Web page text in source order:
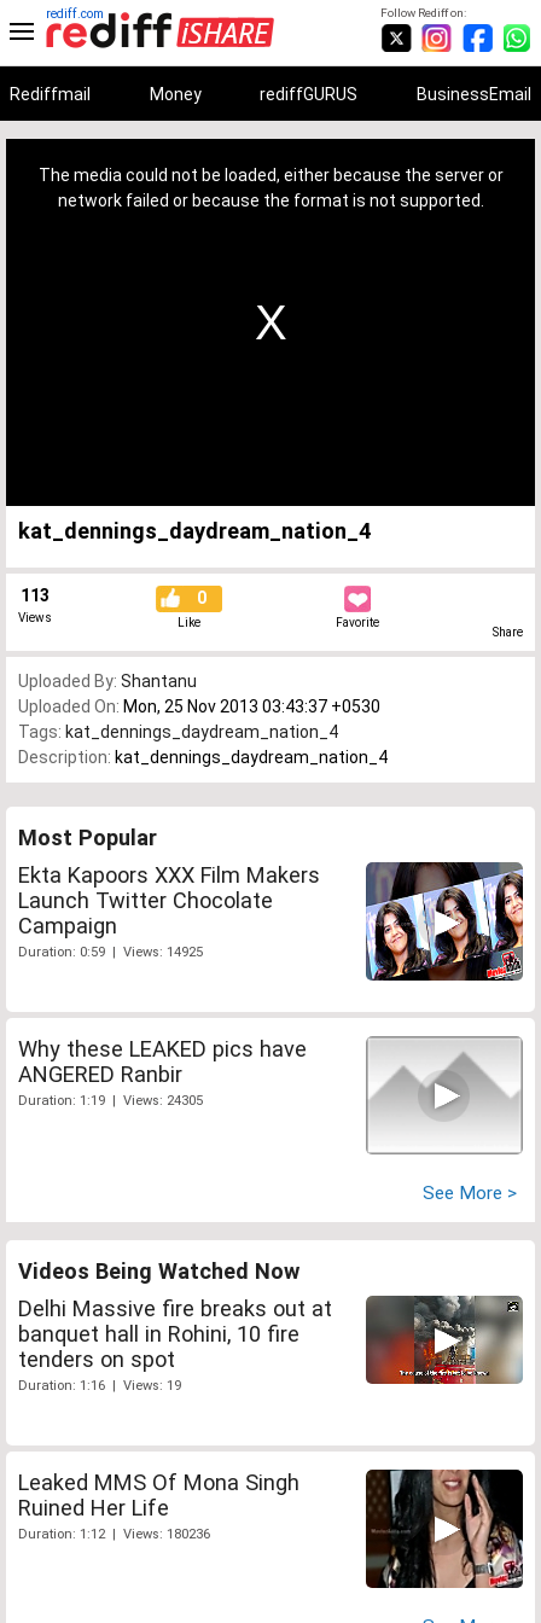
Follow Rediff on:
rediff.com
Rediffmail Money rediffGURUS BusinessEmail
The media could not be loaded, either because the server or
network failed or because the format is not supported.
kat_dennings_daydream_nation_4
113
Views
0
Like Favorite
Share
Uploaded By: Shantanu
Uploaded On: Mon, 25 Nov 2013 03:43:37 +0530
Tags: kat_dennings_daydream_nation_4
Description: kat_dennings_daydream_nation_4
Most Popular
Ekta Kapoors XXX Film Makers
Launch Twitter Chocolate
Campaign
Duration: 0:59 | Views: 14925
Why these LEAKED pics have
ANGERED Ranbir
Duration: 1:19 | Views: 24305
See More >
Videos Being Watched Now
Delhi Massive fire breaks out at
banquet hall in Rohini, 10 fire
tenders on spot
Duration: 1:16 | Views: 19
Leaked MMS Of Mona Singh
Ruined Her Life
Duration: 1:12 | Views: 180236